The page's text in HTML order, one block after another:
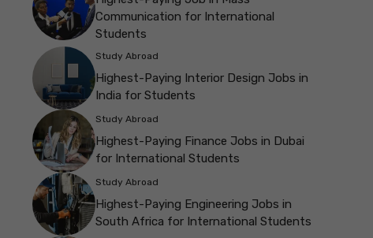
Communication for International
Students
Study Abroad
Highest-Paying Interior Design Jobs in
India for Students
Study Abroad
Highest-Paying Finance Jobs in Dubai
for International Students
Study Abroad
Highest-Paying Engineering Jobs in
South Africa for International Students